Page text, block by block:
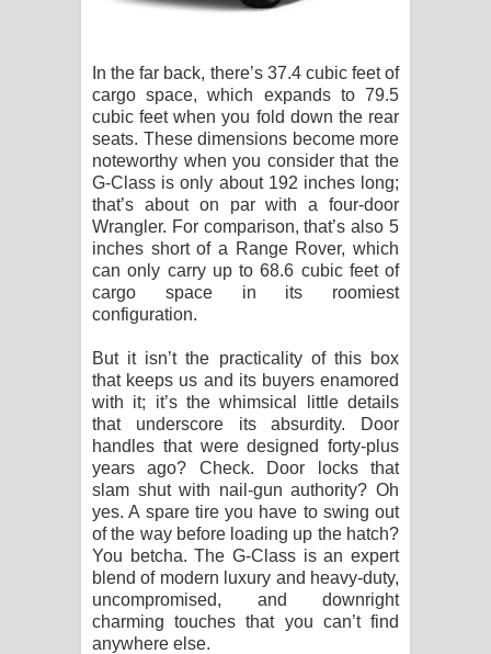
In the far back, there’s 37.4 cubic feet of
cargo space, which expands to 79.5
cubic feet when you fold down the rear
seats. These dimensions become more
noteworthy when you consider that the
G-Class is only about 192 inches long;
that’s about on par with a four-door
Wrangler. For comparison, that’s also 5
inches short of a Range Rover, which
can only carry up to 68.6 cubic feet of
cargo space in its roomiest
configuration.
But it isn’t the practicality of this box
that keeps us and its buyers enamored
with it; it’s the whimsical little details
that underscore its absurdity. Door
handles that were designed forty-plus
years ago? Check. Door locks that
slam shut with nail-gun authority? Oh
yes. A spare tire you have to swing out
of the way before loading up the hatch?
You betcha. The G-Class is an expert
blend of modern luxury and heavy-duty,
uncompromised, and downright
charming touches that you can’t find
anywhere else.